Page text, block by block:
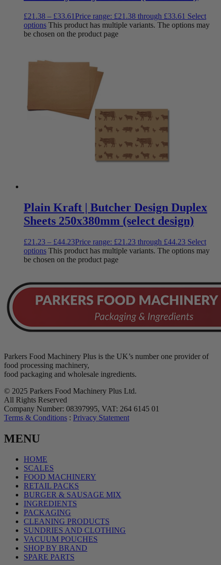
£21.38 – £33.61Price range: £21.38 through £33.61 Select
options This product has multiple variants. The options may
be chosen on the product page
Plain Kraft | Butcher Design Duplex
Sheets 250x380mm (select design)
£21.23 – £44.23Price range: £21.23 through £44.23 Select
options This product has multiple variants. The options may
be chosen on the product page
Parkers Food Machinery Plus is the UK’s number one provider of
food processing machinery,
food packaging and wholesale ingredients.
© 2025 Parkers Food Machinery Plus Ltd.
All Rights Reserved
Company Number: 08397995, VAT: 264 6145 01
Terms & Conditions : Privacy Statement
MENU
HOME
SCALES
FOOD MACHINERY
RETAIL PACKS
BURGER & SAUSAGE MIX
INGREDIENTS
PACKAGING
CLEANING PRODUCTS
SUNDRIES AND CLOTHING
VACUUM POUCHES
SHOP BY BRAND
SPARE PARTS